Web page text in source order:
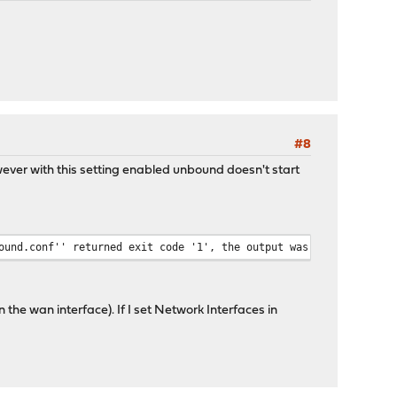
#8
with this setting enabled unbound doesn't start
returned exit code '1', the output was
the wan interface). If I set Network Interfaces in